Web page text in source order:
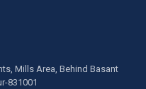
Mills Area, Behind Basant
831001